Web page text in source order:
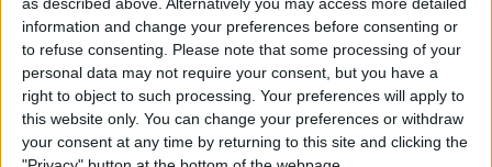
information and change your preferences before consenting or
to refuse consenting.
Please note that some processing of your
personal data may not require your consent, but you have a
right to object to such processing. Your preferences will apply to
this website only. You can change your preferences or withdraw
your consent at any time by returning to this site and clicking the
How to Manually Add
Passwords to Your iPhone
ByRhett Intriago